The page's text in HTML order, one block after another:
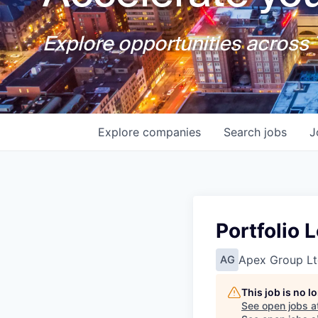
Explore opportunities across
Search jobs
Explore companies
Portfolio
AG Apex Group
This job is no
See open jobs